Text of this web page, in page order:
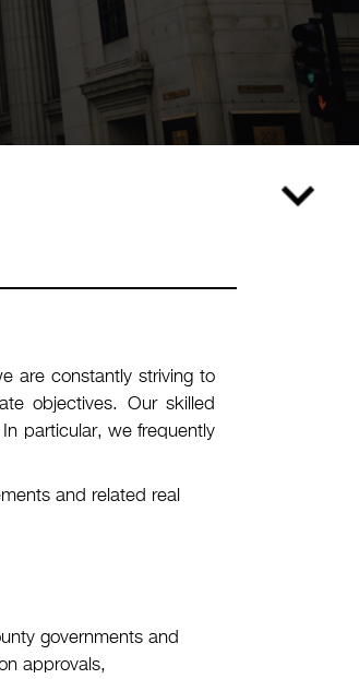
are constantly striving to
objectives. Our skilled
particular, we frequently
and related real
governments and
approvals,